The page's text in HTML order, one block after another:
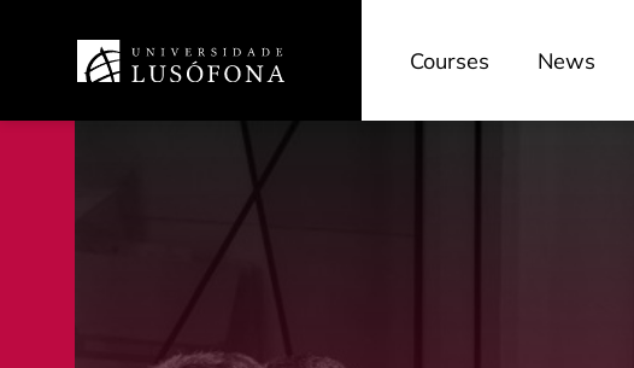
Courses News